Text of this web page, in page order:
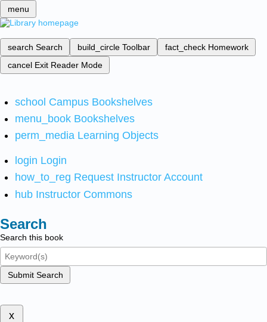
menu
search Search build_circle Toolbar fact_check Homework
cancel Exit Reader Mode
school Campus Bookshelves
menu_book Bookshelves
perm_media Learning Objects
login Login
how_to_reg Request Instructor Account
hub Instructor Commons
Search
Search this book
Submit Search
x